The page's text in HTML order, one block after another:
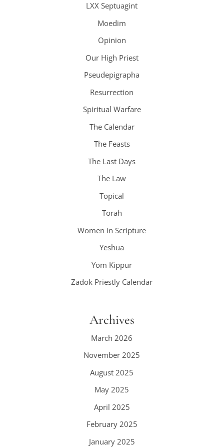
LXX Septuagint
Moedim
Opinion
Our High Priest
Pseudepigrapha
Resurrection
Spiritual Warfare
The Calendar
The Feasts
The Last Days
The Law
Topical
Torah
Women in Scripture
Yeshua
Yom Kippur
Zadok Priestly Calendar
Archives
March 2026
November 2025
August 2025
May 2025
April 2025
February 2025
January 2025